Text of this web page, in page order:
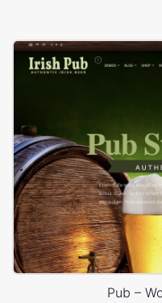
Pub –